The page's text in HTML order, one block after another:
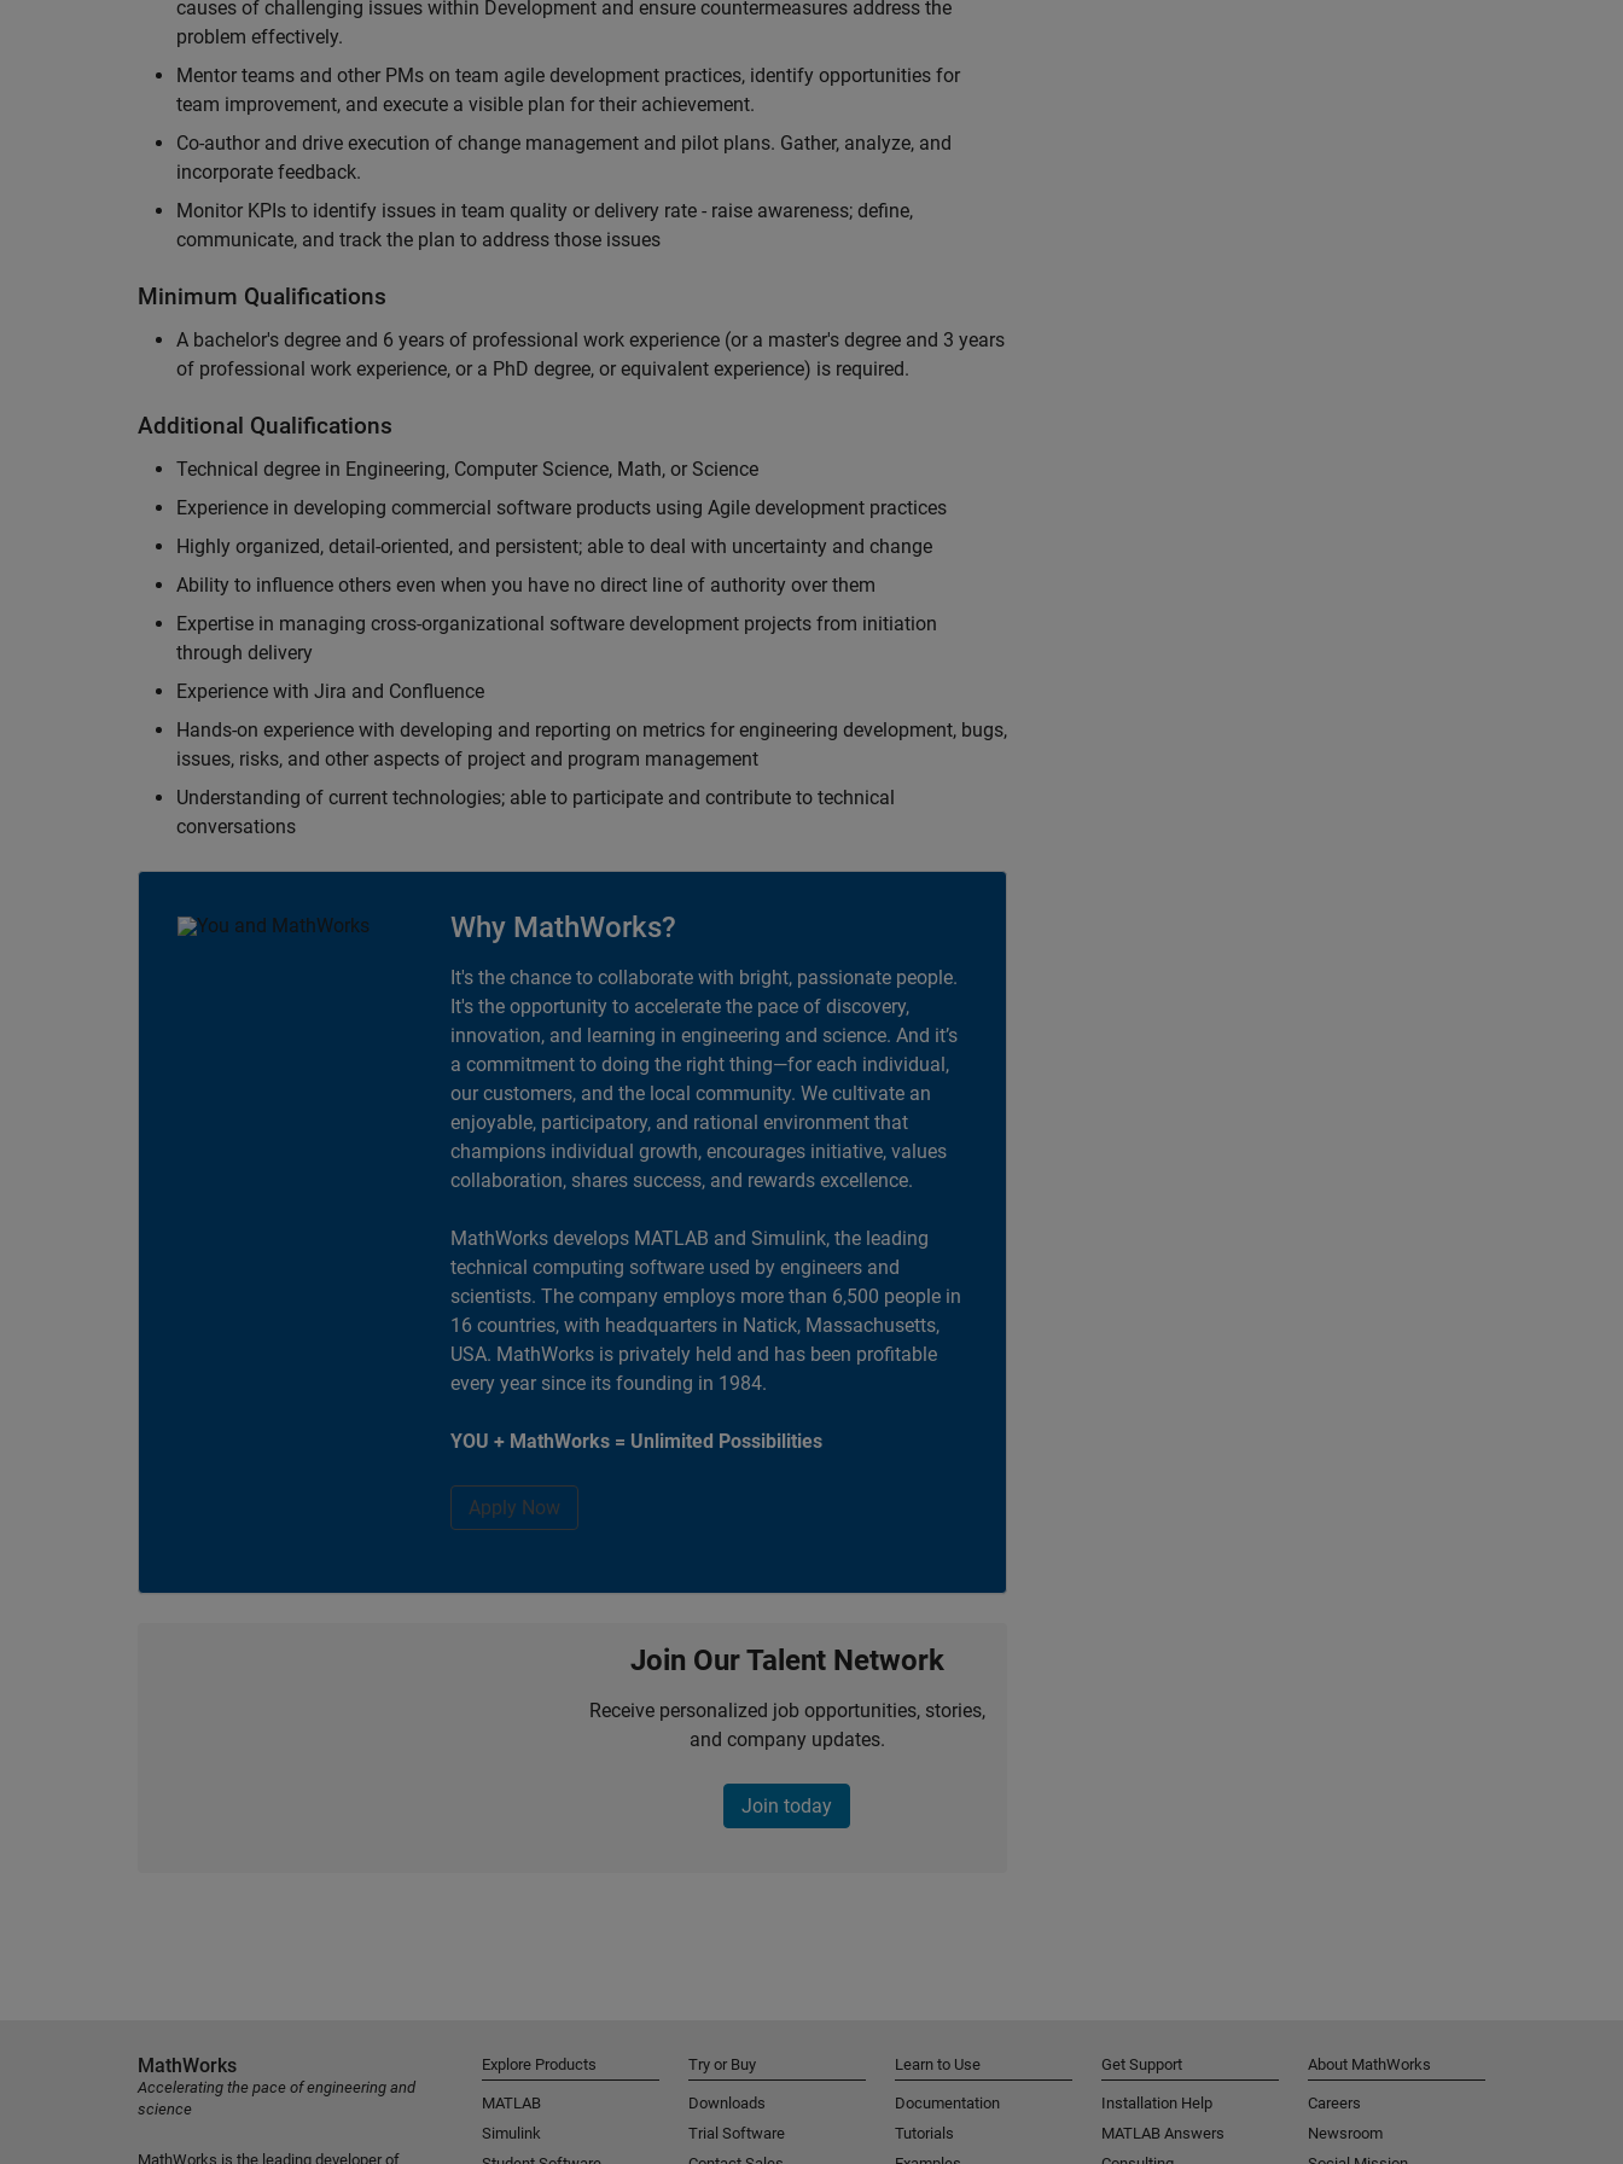
causes of challenging issues within Development and ensure countermeasures address the
problem effectively.
Mentor teams and other PMs on team agile development practices, identify opportunities for
team improvement, and execute a visible plan for their achievement.
Co-author and drive execution of change management and pilot plans. Gather, analyze, and
incorporate feedback.
Monitor KPIs to identify issues in team quality or delivery rate - raise awareness; define,
communicate, and track the plan to address those issues
Minimum Qualifications
A bachelor's degree and 6 years of professional work experience (or a master's degree and 3 years
of professional work experience, or a PhD degree, or equivalent experience) is required.
Additional Qualifications
Technical degree in Engineering, Computer Science, Math, or Science
Experience in developing commercial software products using Agile development practices
Highly organized, detail-oriented, and persistent; able to deal with uncertainty and change
Ability to influence others even when you have no direct line of authority over them
Expertise in managing cross-organizational software development projects from initiation
through delivery
Experience with Jira and Confluence
Hands-on experience with developing and reporting on metrics for engineering development, bugs,
issues, risks, and other aspects of project and program management
Understanding of current technologies; able to participate and contribute to technical
conversations
Why MathWorks?
It's the chance to collaborate with bright, passionate people.
It's the opportunity to accelerate the pace of discovery,
innovation, and learning in engineering and science. And it’s
a commitment to doing the right thing—for each individual,
our customers, and the local community. We cultivate an
enjoyable, participatory, and rational environment that
champions individual growth, encourages initiative, values
collaboration, shares success, and rewards excellence.
MathWorks develops MATLAB and Simulink, the leading
technical computing software used by engineers and
scientists. The company employs more than 6,500 people in
16 countries, with headquarters in Natick, Massachusetts,
USA. MathWorks is privately held and has been profitable
every year since its founding in 1984.
YOU + MathWorks = Unlimited Possibilities
Apply Now
Join Our Talent Network
Receive personalized job opportunities, stories,
and company updates.
Join today
MathWorks
Accelerating the pace of engineering and
science
MathWorks is the leading developer of
Explore Products
MATLAB
Simulink
Try or Buy
Downloads
Trial Software
Learn to Use
Documentation
Tutorials
Get Support
Installation Help
MATLAB Answers
About MathWorks
Careers
Newsroom